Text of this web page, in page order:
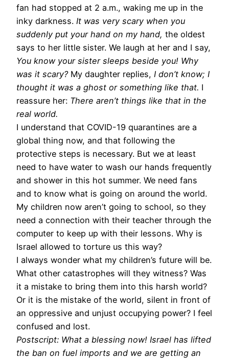
fan had stopped at 2 a.m., waking me up in the
inky darkness. It was very scary when you
suddenly put your hand on my hand, the oldest
says to her little sister. We laugh at her and I say,
You know your sister sleeps beside you! Why
was it scary?My daughter replies, I don’t know; I
thought it was a ghost or something like that. I
reassure her: There aren’t things like that in the
real world.
I understand that COVID-19 quarantines are a
global thing now, and that following the
protective steps is necessary. But we at least
need to have water to wash our hands frequently
and shower in this hot summer. We need fans
and to know what is going on around the world.
My children now aren’t going to school, so they
need a connection with their teacher through the
computer to keep up with their lessons. Why is
Israel allowed to torture us this way?
I always wonder what my children’s future will be.
What other catastrophes will they witness? Was
it a mistake to bring them into this harsh world?
Or it is the mistake of the world, silent in front of
an oppressive and unjust occupying power? I feel
confused and lost.
Postscript: What a blessing now! Israel has lifted
the ban on fuel imports and we are getting an